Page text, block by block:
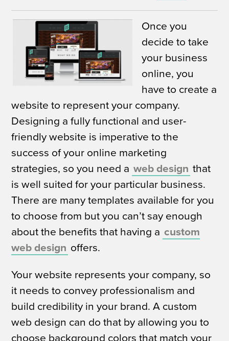
Once you
decide to take
your business
online, you
have to create a
website to represent your company.
Designing a fully functional and user-
friendly website is imperative to the
success of your online marketing
strategies, so you need a web design that
is well suited for your particular business.
There are many templates available for you
to choose from but you can’t say enough
about the benefits that having a custom
web design offers.
Your website represents your company, so
it needs to convey professionalism and
build credibility in your brand. A custom
web design can do that by allowing you to
choose background colors that match your